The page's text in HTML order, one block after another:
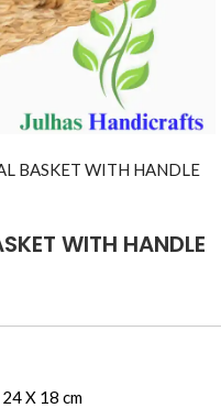
BASKET WITH HANDLE
WITH HANDLE
X 18 cm